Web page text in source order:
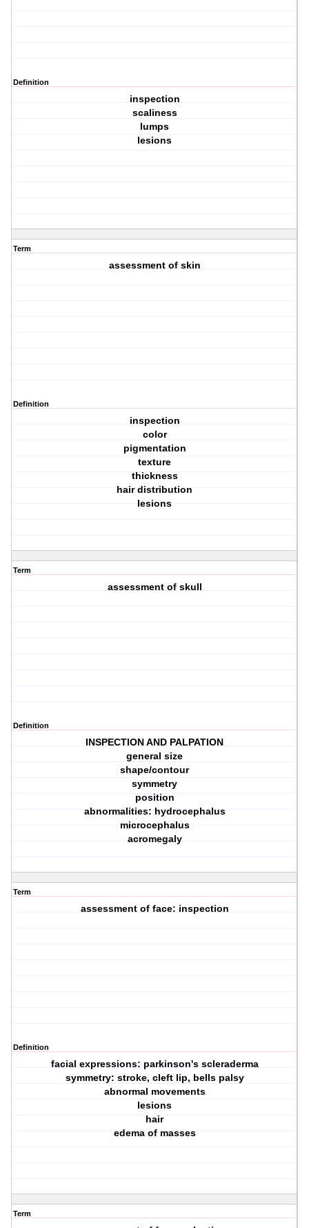
Definition
inspection
scaliness
lumps
lesions
Term
assessment of skin
Definition
inspection
color
pigmentation
texture
thickness
hair distribution
lesions
Term
assessment of skull
Definition
INSPECTION AND PALPATION
general size
shape/contour
symmetry
position
abnormalities: hydrocephalus
microcephalus
acromegaly
Term
assessment of face: inspection
Definition
facial expressions: parkinson's scleraderma
symmetry: stroke, cleft lip, bells palsy
abnormal movements
lesions
hair
edema of masses
Term